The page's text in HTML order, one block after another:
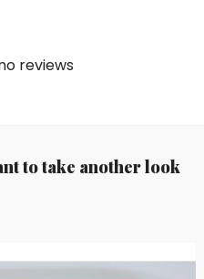
reviews
to take another look